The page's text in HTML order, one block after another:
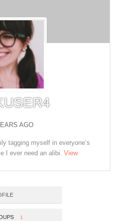
AGO
tagging myself in everyone’s
I ever need an alibi. View
1